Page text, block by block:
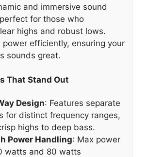
and immersive sound
for those who
highs and robust lows.
power efficiently, ensuring your
sounds great.
That Stand Out
Design: Features separate
for distinct frequency ranges,
highs to deep bass.
Power Handling: Max power
watts and 80 watts